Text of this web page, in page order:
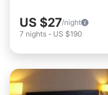
US $27/night
7 nights - US $190